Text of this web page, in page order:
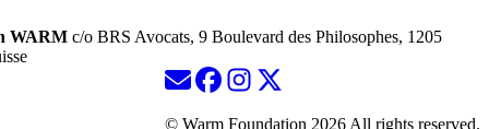
WARM c/o BRS Avocats, 9 Boulevard des Philosophes, 1205
© Warm Foundation 2026 All rights reserved.